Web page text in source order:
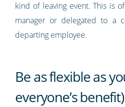
kind of leaving event. This is
manager or delegated to a
departing employee.
Be as flexible as
everyone’s benefit)